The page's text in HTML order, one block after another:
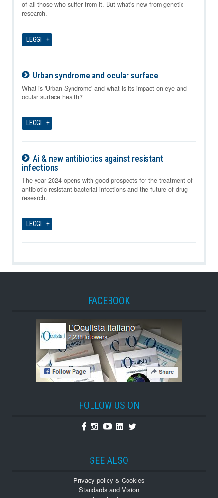
of all those who suffer from it. But what's new from genetic
research.
LEGGI
Urban syndrome and ocular surface
10-08-2026
What is 'Urban Syndrome' and what is its impact on eye and
ocular surface health?
LEGGI
Ai & new antibiotics against resistant
infections
10-08-2026
The year 2024 opens with good prospects for the treatment of
antibiotic-resistant bacterial infections and the future of drug
research.
LEGGI
FACEBOOK
FOLLOW US ON
Facebook
Instagram
YoutubeLinkedin
Twitter
SEE ALSO
Privacy policy & Cookies
Standards and Vision